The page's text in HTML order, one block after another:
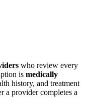
who review every
is medically
history, and treatment
a provider completes a